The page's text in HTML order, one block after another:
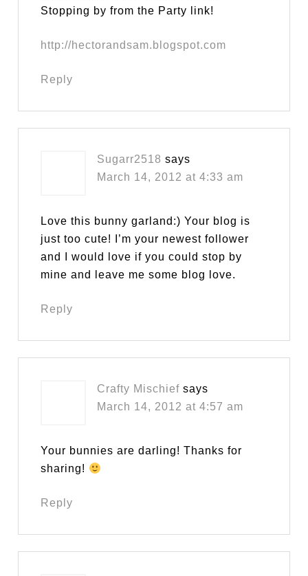
Stopping by from the Party link!
http://hectorandsam.blogspot.com
Reply
Sugarr2518 says
March 14, 2012 at 4:33 am
Love this bunny garland:) Your blog is
just too cute! I’m your newest follower
and I would love if you could stop by
mine and leave me some blog love.
Reply
Crafty Mischief says
March 14, 2012 at 4:57 am
Your bunnies are darling! Thanks for
sharing!
Reply